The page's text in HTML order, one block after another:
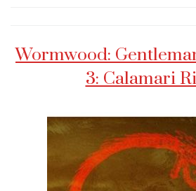
Wormwood:
3: Calamari